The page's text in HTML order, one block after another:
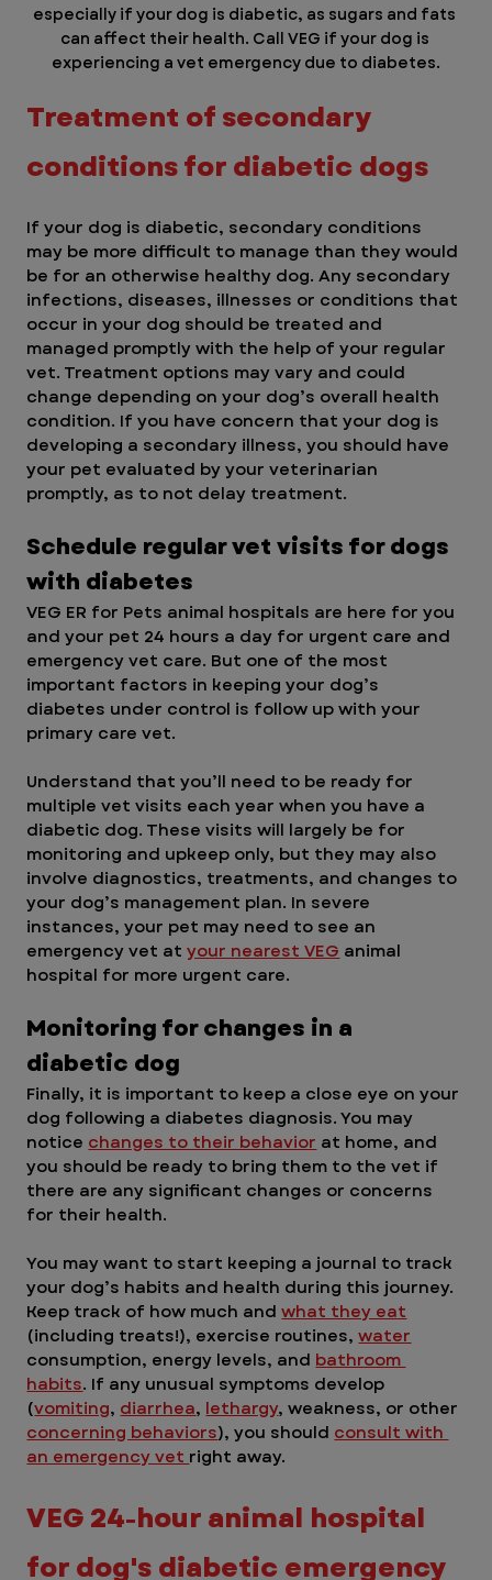
especially if your dog is diabetic, as sugars and fats
can affect their health. Call VEG if your dog is
experiencing a vet emergency due to diabetes.
Treatment of secondary
conditions for diabetic dogs
If your dog is diabetic, secondary conditions
may be more difficult to manage than they would
be for an otherwise healthy dog. Any secondary
infections, diseases, illnesses or conditions that
occur in your dog should be treated and
managed promptly with the help of your regular
vet. Treatment options may vary and could
change depending on your dog’s overall health
condition. If you have concern that your dog is
developing a secondary illness, you should have
your pet evaluated by your veterinarian
promptly, as to not delay treatment.
Schedule regular vet visits for dogs
with diabetes
VEG ER for Pets animal hospitals are here for you
and your pet 24 hours a day for urgent care and
emergency vet care. But one of the most
important factors in keeping your dog’s
diabetes under control is follow up with your
primary care vet.
Understand that you’ll need to be ready for
multiple vet visits each year when you have a
diabetic dog. These visits will largely be for
monitoring and upkeep only, but they may also
involve diagnostics, treatments, and changes to
your dog’s management plan. In severe
instances, your pet may need to see an
emergency vet at your nearest VEG animal
hospital for more urgent care.
Monitoring for changes in a
diabetic dog
Finally, it is important to keep a close eye on your
dog following a diabetes diagnosis. You may
notice changes to their behavior at home, and
you should be ready to bring them to the vet if
there are any significant changes or concerns
for their health.
You may want to start keeping a journal to track
your dog’s habits and health during this journey.
Keep track of how much and what they eat
(including treats!), exercise routines, water
consumption, energy levels, and bathroom
habits. If any unusual symptoms develop
(vomiting, diarrhea, lethargy, weakness, or other
concerning behaviors), you should consult with
an emergency vet right away.
VEG 24-hour animal hospital
for dog's diabetic emergency